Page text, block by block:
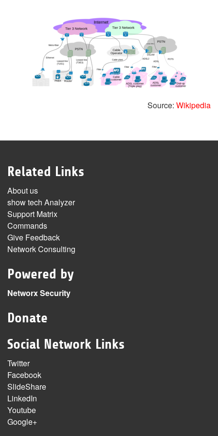
Source: Wikipedia
Related Links
About us
show tech Analyzer
Support Matrix
Commands
Give Feedback
Network Consulting
Powered by
Networx Security
Donate
Social Network Links
Twitter
Facebook
SlideShare
LinkedIn
Youtube
Google+